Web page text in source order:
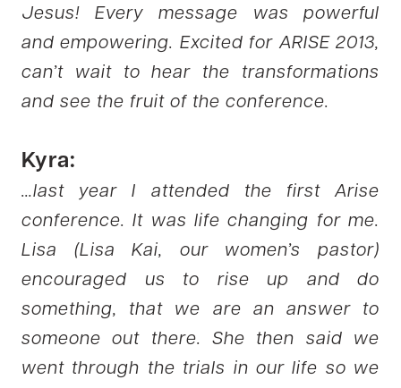
Jesus! Every message was powerful
and empowering. Excited for ARISE 2013,
can’t wait to hear the transformations
and see the fruit of the conference.
Kyra:
…last year I attended the first Arise
conference. It was life changing for me.
Lisa (Lisa Kai, our women’s pastor)
encouraged us to rise up and do
something, that we are an answer to
someone out there. She then said we
went through the trials in our life so we